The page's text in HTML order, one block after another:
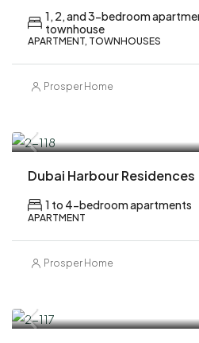
1, 2, and 3-bedroom
townhouse
APARTMENT, TOWNHOUSES
Prosper Home
Dubai Harbour Residences
1 to 4-bedroom apartments
APARTMENT
Prosper Home